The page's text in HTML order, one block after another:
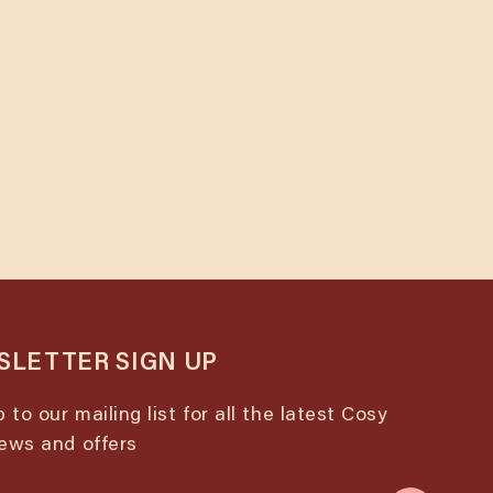
SIGN UP
to our mailing list for all the latest Cosy
and offers